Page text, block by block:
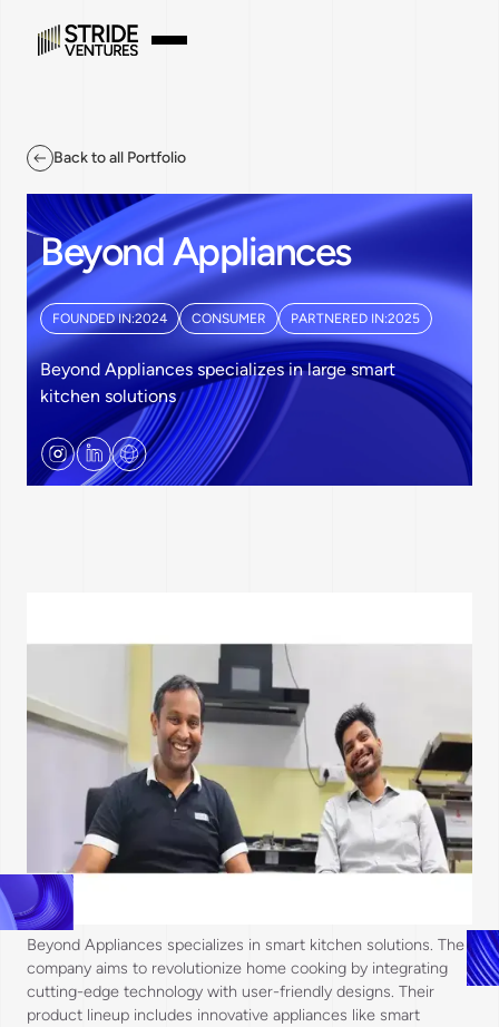
Back to all Portfolio
Beyond Appliances
FOUNDED IN:2024 CONSUMER PARTNERED IN:2025
Beyond Appliances specializes in large smart
kitchen solutions
Beyond Appliances specializes in smart kitchen solutions. The
company aims to revolutionize home cooking by integrating
cutting-edge technology with user-friendly designs. Their
product lineup includes innovative appliances like smart